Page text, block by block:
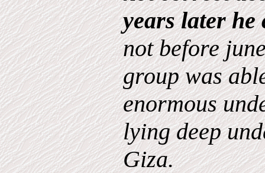
years later
not before
group was
enormous
lying deep
Giza.